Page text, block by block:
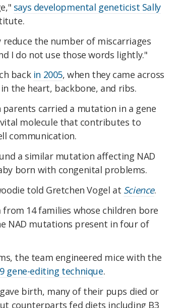
says developmental geneticist Sally
the number of miscarriages
I do not use those words lightly."
back in 2005, when they came across
the heart, backbone, and ribs.
carried a mutation in a gene
molecule that contributes to
communication.
a similar mutation affecting NAD
born with congenital problems.
told Gretchen Vogel at Science.
14 families whose children bore
NAD mutations present in four of
the team engineered mice with the
gene-editing technique.
birth, many of their pups died or
counterparts fed diets including B3